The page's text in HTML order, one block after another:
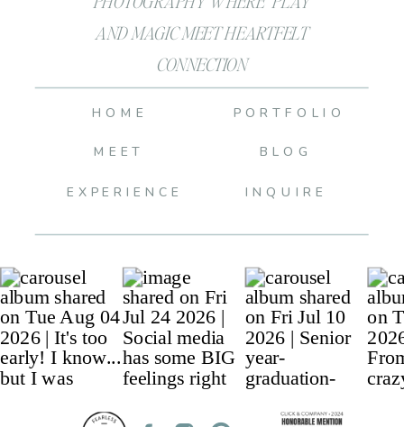
AND MAGIC MEET HEARTFELT
CONNECTION
BLOG
INQUIRE
PORTFOLIO
MEET
HOME
EXPERIENCE